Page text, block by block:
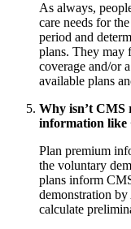
As always,
care needs for
period and
plans. They may
coverage and/or
available plans
Why isn’t CMS
information like
Plan premium
the voluntary
plans inform
demonstration
calculate